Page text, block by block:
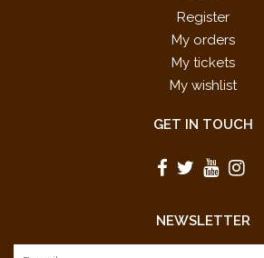
Register
My orders
My tickets
My wishlist
GET IN TOUCH
NEWSLETTER